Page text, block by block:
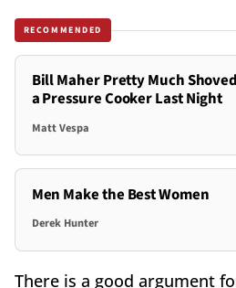
RECOMMENDED
Bill Maher Pretty Much
a Pressure Cooker Last Night
Matt Vespa
Men Make the Best Women
Derek Hunter
There is a good argument